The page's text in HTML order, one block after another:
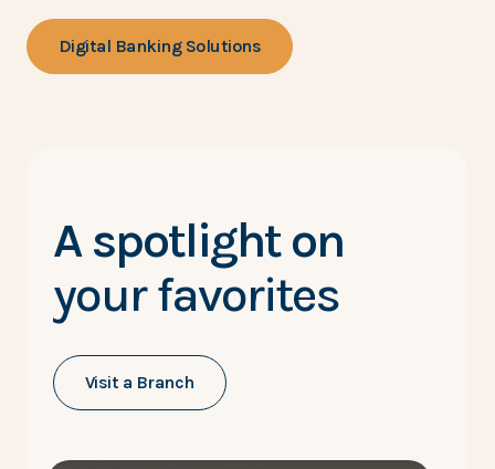
Digital Banking Solutions
A spotlight on
your favorites
Visit a Branch